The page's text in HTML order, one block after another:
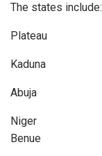
The states include:
Plateau
Kaduna
Abuja
Niger
Benue